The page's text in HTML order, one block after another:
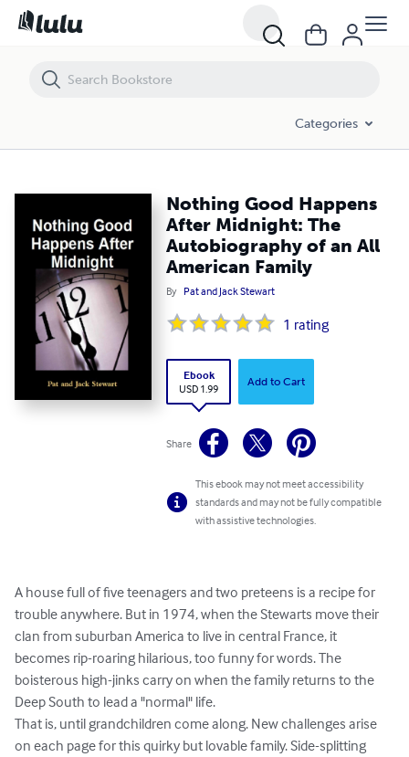
Categories
Nothing Good Happens
After Midnight: The
Autobiography of an All
American Family
By Pat and Jack Stewart
1 rating
Ebook
USD 1.99
Add to Cart
Share
This ebook may not meet accessibility
standards and may not be fully compatible
with assistive technologies.
A house full of five teenagers and two preteens is a recipe for
trouble anywhere. But in 1974, when the Stewarts move their
clan from suburban America to live in central France, it
becomes rip-roaring hilarious, too funny for words. The
boisterous high-jinks carry on when the family returns to the
Deep South to lead a "normal" life.
That is, until grandchildren come along. New challenges arise
on each page for this quirky but lovable family. Side-splitting
Nothing Good Happens After Midnight: The Autobiography of an All